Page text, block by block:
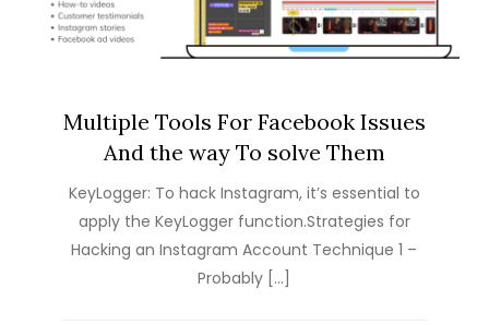
Multiple Tools For Facebook Issues
And the way To solve Them
KeyLogger: To hack Instagram, it’s essential to
apply the KeyLogger function.Strategies for
Hacking an Instagram Account Technique 1 –
Probably […]